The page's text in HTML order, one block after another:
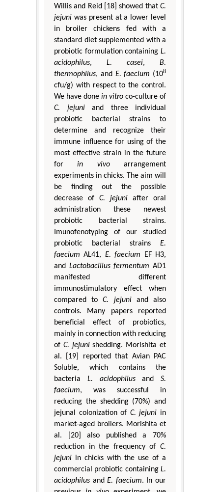
Willis and Reid [18] showed that C.
jejuni was present at a lower level
in broiler chickens fed with a
standard diet supplemented with a
probiotic formulation containing L.
acidophilus, L. casei, B.
thermophilus, and E. faecium (108
cfu/g) with respect to the control.
We have done in vitro co-culture of
C. jejuniand three individual
probiotic bacterial strains to
determine and recognize their
immune influence for using of the
most effective strain in the future
forin vivoarrangement
experiments in chicks. The aim will
be finding out the possible
decrease of C. jejuni after oral
administration these newest
probiotic bacterial strains.
Imunofenotyping of our studied
probiotic bacterial strains E.
faecium AL41, E. faecium EF H3,
and Lactobacillus fermentum AD1
manifested different
immunostimulatory effect when
compared toC. jejuniand also
controls. Many papers reported
beneficial effect of probiotics,
mainly in connection with reducing
of C. jejunishedding. Morishita et
al. [19] reported that Avian PAC
Soluble, which contains the
bacteria L. acidophilusand S.
faecium, was successful in
reducing the shedding (70%) and
jejunal colonization of C. jejuni in
market-aged broilers. Morishita et
al. [20] also published a 70%
reduction in the frequency of C.
jejuni in chicks with the use of a
commercial probiotic containing L.
acidophilus andE. faecium. In our